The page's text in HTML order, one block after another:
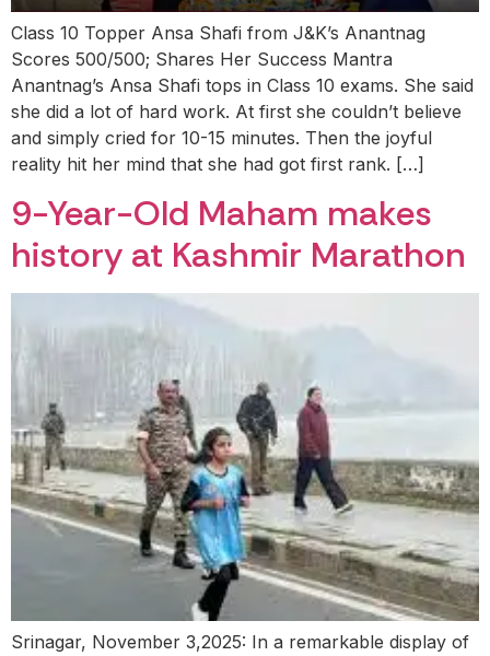
Class 10 Topper Ansa Shafi from J&K’s Anantnag
Scores 500/500; Shares Her Success Mantra
Anantnag’s Ansa Shafi tops in Class 10 exams. She said
she did a lot of hard work. At first she couldn’t believe
and simply cried for 10-15 minutes. Then the joyful
reality hit her mind that she had got first rank. […]
9-Year-Old Maham makes
history at Kashmir Marathon
Srinagar, November 3,2025: In a remarkable display of